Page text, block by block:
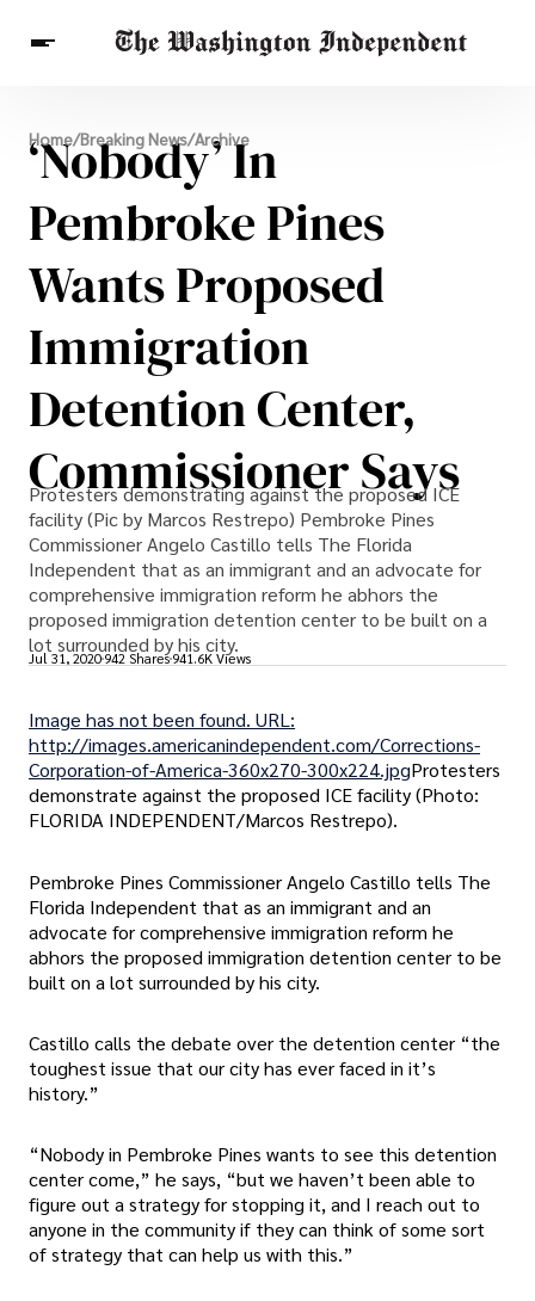
Breaking News
Finance
Celebrities
Entertainment
Crypto
Health
Others
Home/Breaking News/Archive
‘Nobody’ In
Pembroke Pines
Wants Proposed
Immigration
Detention Center,
Commissioner Says
Protesters demonstrating against the proposed ICE
facility (Pic by Marcos Restrepo) Pembroke Pines
Commissioner Angelo Castillo tells The Florida
Independent that as an immigrant and an advocate for
comprehensive immigration reform he abhors the
proposed immigration detention center to be built on a
lot surrounded by his city.
Jul 31, 2020 942 Shares 941.6K Views
Image has not been found. URL:
http://images.americanindependent.com/Corrections-
Corporation-of-America-360x270-300x224.jpgProtesters
demonstrate against the proposed ICE facility (Photo:
FLORIDA INDEPENDENT/Marcos Restrepo).
Pembroke Pines Commissioner Angelo Castillo tells The
Florida Independent that as an immigrant and an
advocate for comprehensive immigration reform he
abhors the proposed immigration detention center to be
built on a lot surrounded by his city.
Castillo calls the debate over the detention center “the
toughest issue that our city has ever faced in it’s
history.”
“Nobody in Pembroke Pines wants to see this detention
center come,” he says, “but we haven’t been able to
figure out a strategy for stopping it, and I reach out to
anyone in the community if they can think of some sort
of strategy that can help us with this.”